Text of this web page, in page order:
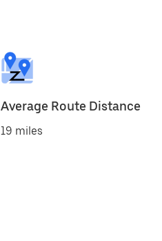
Average Route Distance
19 miles